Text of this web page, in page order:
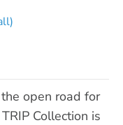
open road for
Collection is